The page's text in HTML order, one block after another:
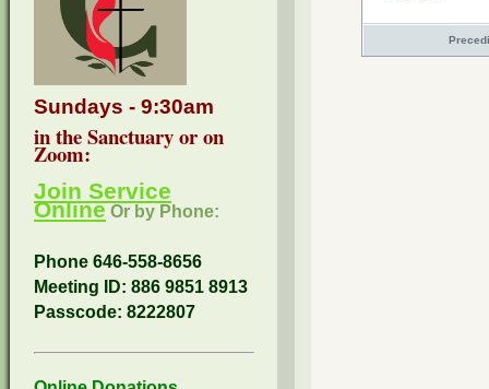
Sundays - 9:30am
in the Sanctuary or on
Zoom:
Join Service
Online Or by Phone:
Phone 646-558-8656
Meeting ID: 886 9851 8913
Passcode: 8222807